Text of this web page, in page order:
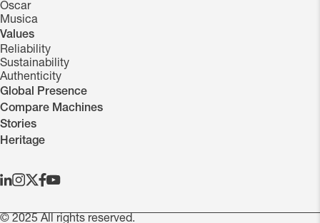
Oscar
Musica
Values
Reliability
Sustainability
Authenticity
Global Presence
Compare Machines
Stories
Heritage
© 2025 All rights reserved.